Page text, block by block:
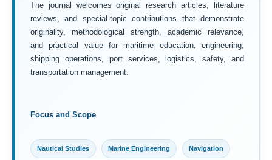
The journal welcomes original research articles, literature
reviews, and special-topic contributions that demonstrate
originality, methodological strength, academic relevance,
and practical value for maritime education, engineering,
shipping operations, port services, logistics, safety, and
transportation management.
Focus and Scope
Nautical Studies Marine Engineering Navigation